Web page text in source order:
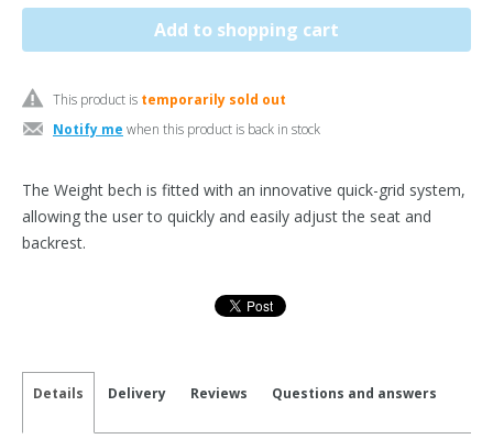
This product is temporarily sold out
Notify me when this product is back in stock
The Weight bech is fitted with an innovative quick-grid system,
allowing the user to quickly and easily adjust the seat and
backrest.
Details Delivery Reviews Questions and answers